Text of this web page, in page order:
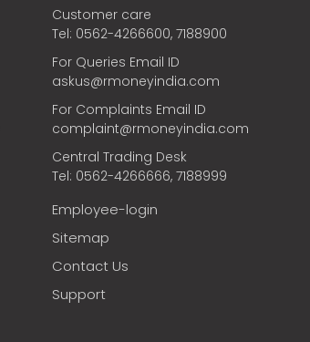
Customer care
Tel: 0562-4266600, 7188900
For Queries Email ID
askus@rmoneyindia.com
For Complaints Email ID
complaint@rmoneyindia.com
Central Trading Desk
Tel: 0562-4266666, 7188999
Employee-login
Sitemap
Contact Us
Support